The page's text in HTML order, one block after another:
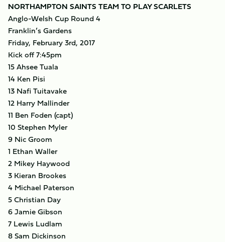
NORTHAMPTON SAINTS TEAM TO PLAY SCARLETS
Anglo-Welsh Cup Round 4
Franklin’s Gardens
Friday, February 3rd, 2017
Kick off 7:45pm
15 Ahsee Tuala
14 Ken Pisi
13 Nafi Tuitavake
12 Harry Mallinder
11 Ben Foden (capt)
10 Stephen Myler
9 Nic Groom
1 Ethan Waller
2 Mikey Haywood
3 Kieran Brookes
4 Michael Paterson
5 Christian Day
6 Jamie Gibson
7 Lewis Ludlam
8 Sam Dickinson